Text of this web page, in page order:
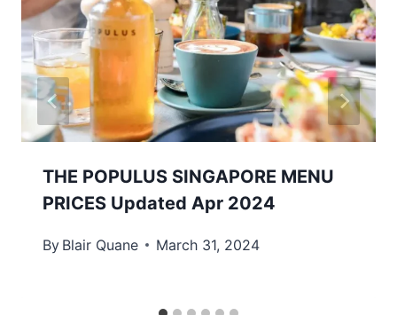
THE POPULUS SINGAPORE MENU
PRICES Updated Apr 2024
By Blair Quane March 31, 2024